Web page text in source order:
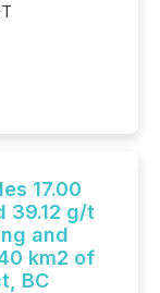
17.00
39.12 g/t
and
km2 of
BC